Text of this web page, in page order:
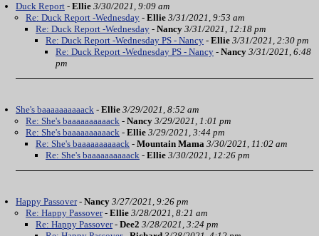
Duck Report - Ellie 3/30/2021, 9:09 am
Re: Duck Report -Wednesday - Ellie 3/31/2021, 9:53 am
Re: Duck Report -Wednesday - Nancy 3/31/2021, 12:18 pm
Re: Duck Report -Wednesday PS - Nancy - Ellie 3/31/2021, 2:30 pm
Re: Duck Report -Wednesday PS - Nancy - Nancy 3/31/2021, 6:48
pm
She's baaaaaaaaaack - Ellie 3/29/2021, 8:52 am
Re: She's baaaaaaaaaack - Nancy 3/29/2021, 1:01 pm
Re: She's baaaaaaaaaack - Ellie 3/29/2021, 3:44 pm
Re: She's baaaaaaaaaack - Mountain Mama 3/30/2021, 11:02 am
Re: She's baaaaaaaaaack - Ellie 3/30/2021, 12:26 pm
Happy Passover- Nancy 3/27/2021, 9:26 pm
Re: Happy Passover- Ellie 3/28/2021, 8:21 am
Re: Happy Passover- Dee2 3/28/2021, 3:24 pm